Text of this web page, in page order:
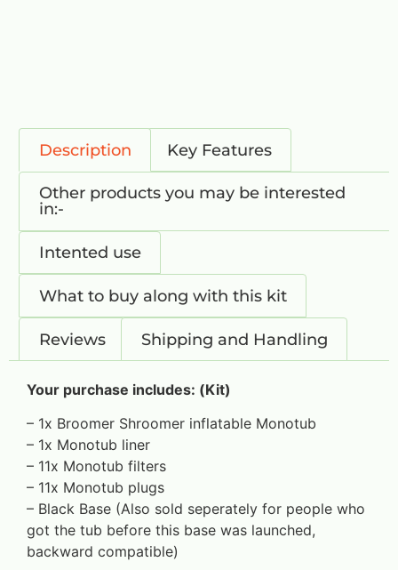
Description Key Features
Other products you may be interested
in:-
Intented use
What to buy along with this kit
Reviews Shipping and Handling
Your purchase includes: (Kit)
– 1x Broomer Shroomer inflatable Monotub
– 1x Monotub liner
– 11x Monotub filters
– 11x Monotub plugs
– Black Base (Also sold seperately for people who
got the tub before this base was launched,
backward compatible)